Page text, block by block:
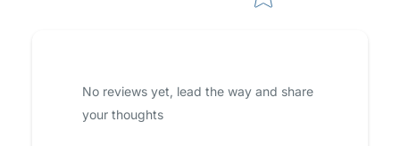
No reviews yet, lead the way and share
your thoughts